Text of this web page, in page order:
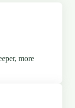
more